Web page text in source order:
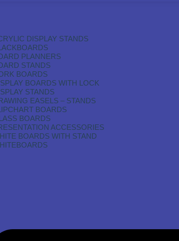
DISPLAY STANDS
PLANNERS
STANDS
BOARDS
BOARDS WITH LOCK
STANDS
EASELS – STANDS
BOARDS
BOARDS
ACCESSORIES
BOARDS WITH STAND